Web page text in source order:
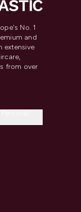
No. 1
and
extensive
from over